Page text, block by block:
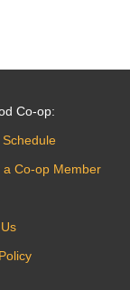
Co-op:
a Co-op Member